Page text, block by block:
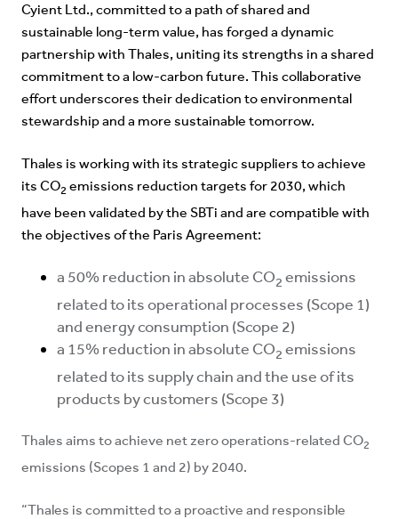
Cyient Ltd., committed to a path of shared and
sustainable long-term value, has forged a dynamic
partnership with Thales, uniting its strengths in a shared
commitment to a low-carbon future. This collaborative
effort underscores their dedication to environmental
stewardship and a more sustainable tomorrow.
Thales is working with its strategic suppliers to achieve
its CO2 emissions reduction targets for 2030, which
have been validated by the SBTi and are compatible with
the objectives of the Paris Agreement:
a 50% reduction in absolute CO2 emissions
related to its operational processes (Scope 1)
and energy consumption (Scope 2)
a 15% reduction in absolute CO2 emissions
related to its supply chain and the use of its
products by customers (Scope 3)
Thales aims to achieve net zero operations-related CO2
emissions (Scopes 1 and 2) by 2040.
“Thales is committed to a proactive and responsible